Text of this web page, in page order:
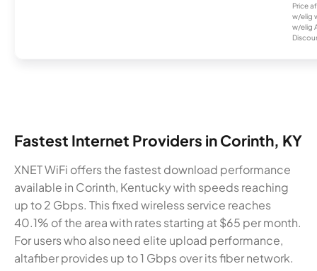
Price
w/elig
w/elig
Fastest Internet Providers in Corinth, KY
XNET WiFi offers the fastest download performance
available in Corinth, Kentucky with speeds reaching
up to 2 Gbps. This fixed wireless service reaches
40.1% of the area with rates starting at $65 per month.
For users who also need elite upload performance,
altafiber provides up to 1 Gbps over its fiber network.